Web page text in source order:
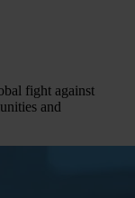
fight against
and